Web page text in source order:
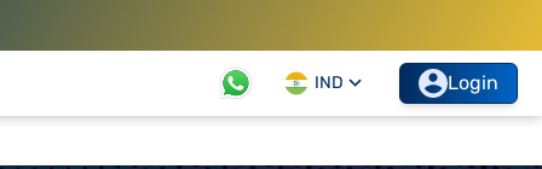
IND Login